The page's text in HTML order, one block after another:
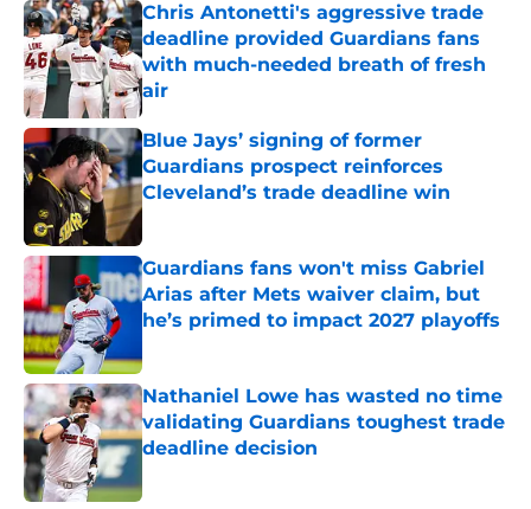
Chris Antonetti's aggressive trade
deadline provided Guardians fans
with much-needed breath of fresh
air
Published by on Invalid Date
Blue Jays’ signing of former
Guardians prospect reinforces
Cleveland’s trade deadline win
Published by on Invalid Date
Guardians fans won't miss Gabriel
Arias after Mets waiver claim, but
he’s primed to impact 2027 playoffs
Nathaniel Lowe has wasted no time
validating Guardians toughest trade
deadline decision